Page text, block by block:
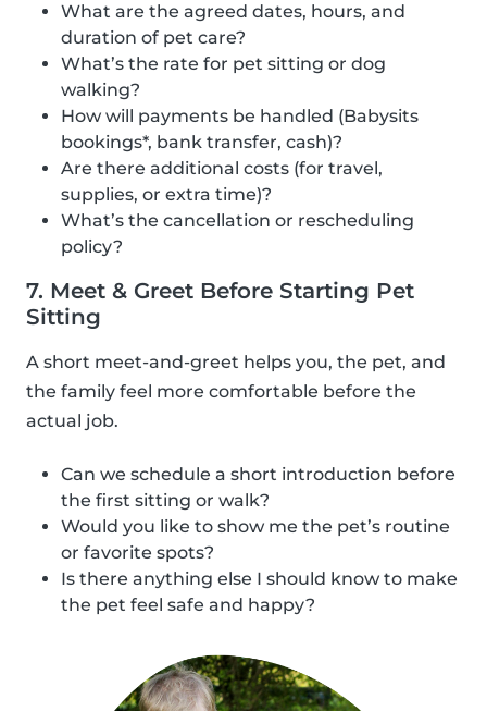
What are the agreed dates, hours, and
duration of pet care?
What’s the rate for pet sitting or dog
walking?
How will payments be handled (Babysits
bookings*, bank transfer, cash)?
Are there additional costs (for travel,
supplies, or extra time)?
What’s the cancellation or rescheduling
policy?
7. Meet & Greet Before Starting Pet
Sitting
A short meet-and-greet helps you, the pet, and
the family feel more comfortable before the
actual job.
Can we schedule a short introduction before
the first sitting or walk?
Would you like to show me the pet’s routine
or favorite spots?
Is there anything else I should know to make
the pet feel safe and happy?